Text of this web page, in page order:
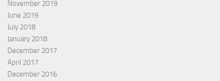
November 2019
June 2019
July 2018
January 2018
December 2017
April 2017
December 2016